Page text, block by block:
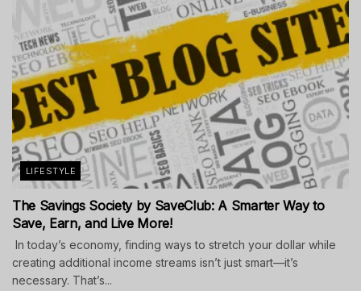
LIFESTYLE
The Savings Society by SaveClub: A Smarter Way to
Save, Earn, and Live More!
In today’s economy, finding ways to stretch your dollar while
creating additional income streams isn’t just smart—it’s
necessary. That’s...